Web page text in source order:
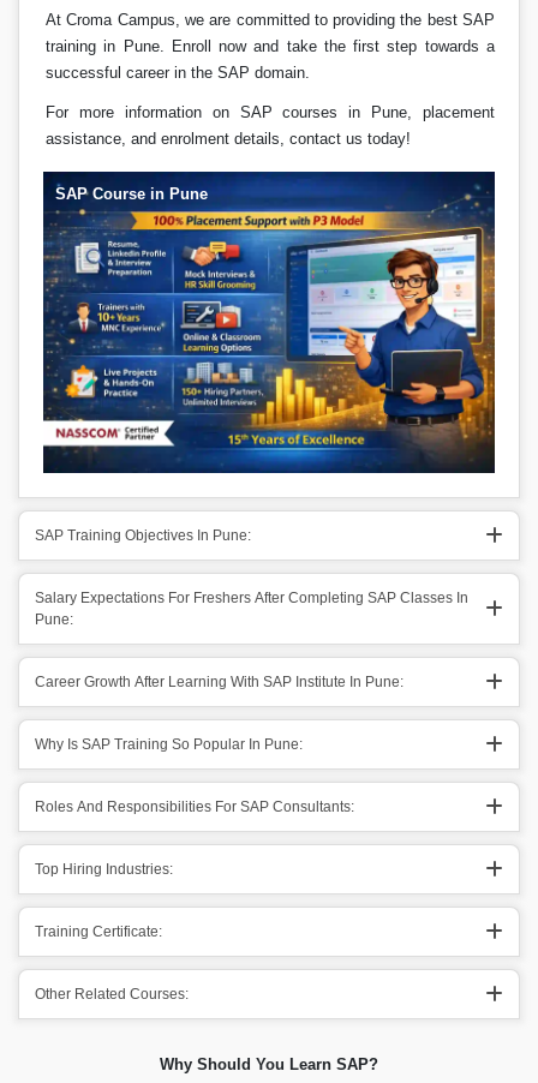
At Croma Campus, we are committed to providing the best SAP
training in Pune. Enroll now and take the first step towards a
successful career in the SAP domain.
For more information on SAP courses in Pune, placement
assistance, and enrolment details, contact us today!
SAP Course in Pune
SAP Training Objectives In Pune:
Salary Expectations For Freshers After Completing SAP Classes In
Pune:
Career Growth After Learning With SAP Institute In Pune:
Why Is SAP Training So Popular In Pune:
Roles And Responsibilities For SAP Consultants:
Top Hiring Industries:
Training Certificate:
Other Related Courses:
Why Should You Learn SAP?